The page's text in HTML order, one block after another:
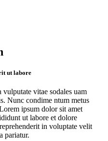
ut labore
vulputate vitae sodales uam
Nunc condime ntum metus
ipsum dolor sit amet
ut labore et dolore
in voluptate velit
pariatur.